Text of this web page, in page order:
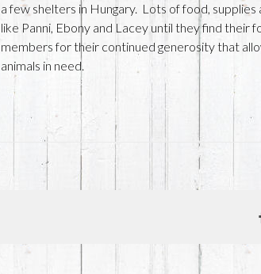
a few shelters in Hungary. Lots of food,
like Panni, Ebony and Lacey until they find their
members for their continued generosity that
animals in need.